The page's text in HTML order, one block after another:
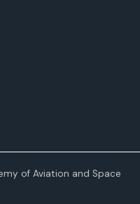
of Aviation and Space